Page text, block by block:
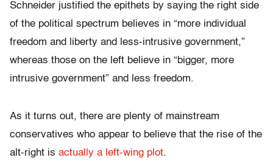
Schneider justified the epithets by saying the right side
of the political spectrum believes in “more individual
freedom and liberty and less-intrusive government,”
whereas those on the left believe in “bigger, more
intrusive government” and less freedom.
As it turns out, there are plenty of mainstream
conservatives who appear to believe that the rise of the
alt-right is actually a left-wing plot.